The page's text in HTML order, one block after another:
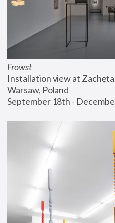
Frowst
Installation view at
Warsaw, Poland
September 18th -